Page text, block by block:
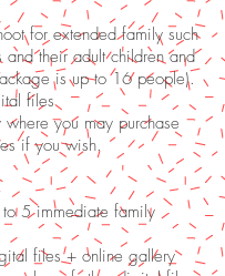
for extended family such
and their adult children and
is up to 16 people).
files
you may purchase
if you wish.
to 5 immediate family
files + online gallery